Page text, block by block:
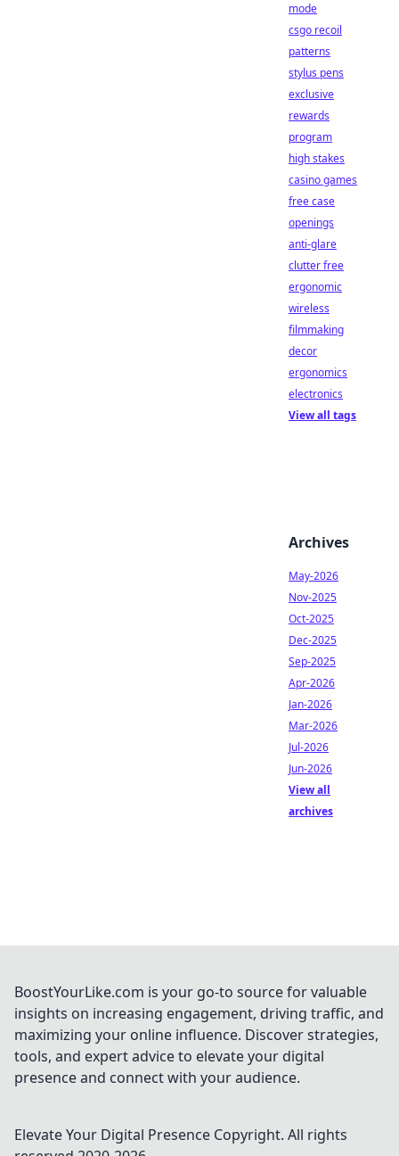
mode
csgo recoil
patterns
stylus pens
exclusive
rewards
program
high stakes
casino games
free case
openings
anti-glare
clutter free
ergonomic
wireless
filmmaking
decor
ergonomics
electronics
View all tags
Archives
May-2026
Nov-2025
Oct-2025
Dec-2025
Sep-2025
Apr-2026
Jan-2026
Mar-2026
Jul-2026
Jun-2026
View all
archives
BoostYourLike.com is your go-to source for valuable
insights on increasing engagement, driving traffic, and
maximizing your online influence. Discover strategies,
tools, and expert advice to elevate your digital
presence and connect with your audience.
Elevate Your Digital Presence Copyright. All rights